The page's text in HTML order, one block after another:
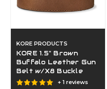
KORE PRODUCTS
KORE 1.5" Brown
Buffalo Leather Gun
Belt w/X8 Buckle
+ 1 reviews